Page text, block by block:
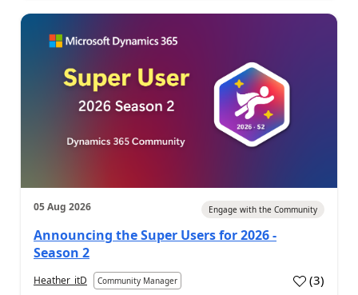
05 Aug 2026 Engage with the Community
Announcing the Super Users for 2026 -
Season 2
Heather_itD Community Manager (3)